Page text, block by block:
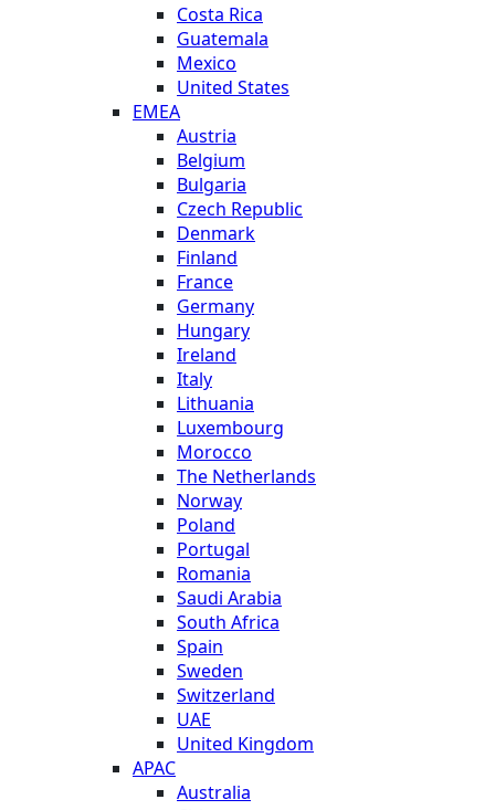
Costa Rica
Guatemala
Mexico
United States
EMEA
Austria
Belgium
Bulgaria
Czech Republic
Denmark
Finland
France
Germany
Hungary
Ireland
Italy
Lithuania
Luxembourg
Morocco
The Netherlands
Norway
Poland
Portugal
Romania
Saudi Arabia
South Africa
Spain
Sweden
Switzerland
UAE
United Kingdom
APAC
Australia